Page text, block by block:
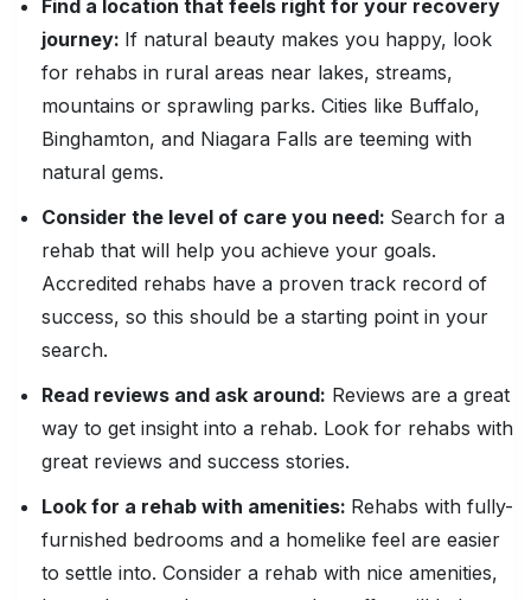
Find a location that feels right for your recovery
journey: If natural beauty makes you happy, look
for rehabs in rural areas near lakes, streams,
mountains or sprawling parks. Cities like Buffalo,
Binghamton, and Niagara Falls are teeming with
natural gems.
Consider the level of care you need: Search for a
rehab that will help you achieve your goals.
Accredited rehabs have a proven track record of
success, so this should be a starting point in your
search.
Read reviews and ask around: Reviews are a great
way to get insight into a rehab. Look for rehabs with
great reviews and success stories.
Look for a rehab with amenities: Rehabs with fully-
furnished bedrooms and a homelike feel are easier
to settle into. Consider a rehab with nice amenities,